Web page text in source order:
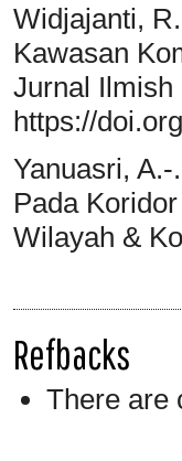
Widjajanti,
Kawasan
Jurnal Ilmish
https://
Yanuasri,
Pada
Wilayah &
Refbacks
There are